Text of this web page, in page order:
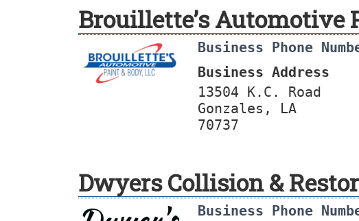
Brouillette’s Automotive
Business Phone
Business Address
13504 K.C. Road
Gonzales, LA
70737
Dwyers Collision &
Business Phone